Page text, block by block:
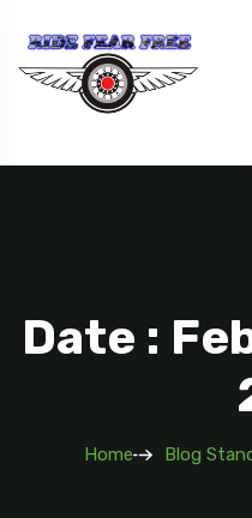
Date :
Home Blog